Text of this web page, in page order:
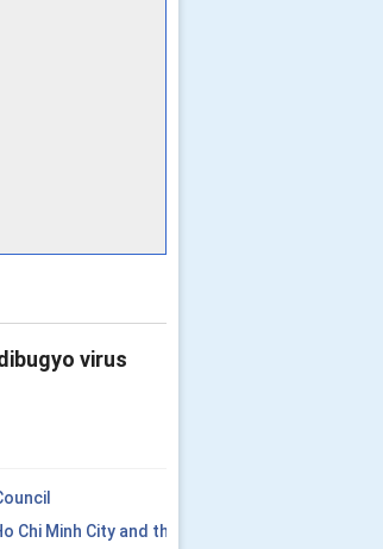
virus
Chi Minh City and the